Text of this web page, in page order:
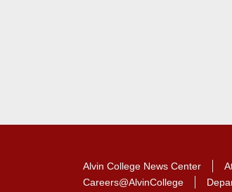
Alvin College News Center
Careers@AlvinCollege